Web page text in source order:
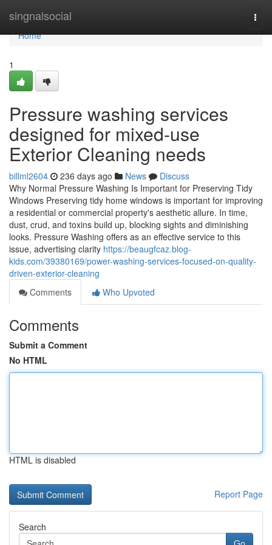
singnalsocial
Home
Home
1
Pressure washing services
designed for mixed-use
Exterior Cleaning needs
billml2604 236 days ago News
Discuss
Why Normal Pressure Washing Is Important for Preserving Tidy
Windows Preserving tidy home windows is important for improving
a residential or commercial property's aesthetic allure. In time,
dust, crud, and toxins build up, blocking sights and diminishing
looks. Pressure Washing offers as an effective service to this
issue, advertising clarity https://beaugfcaz.blog-
kids.com/39380169/power-washing-services-focused-on-quality-
driven-exterior-cleaning
Comments
Who Upvoted
Comments
Submit a Comment
No HTML
HTML is disabled
Report Page
Search